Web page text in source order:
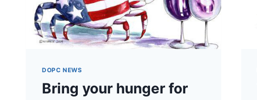
DOPC NEWS
Bring your hunger for